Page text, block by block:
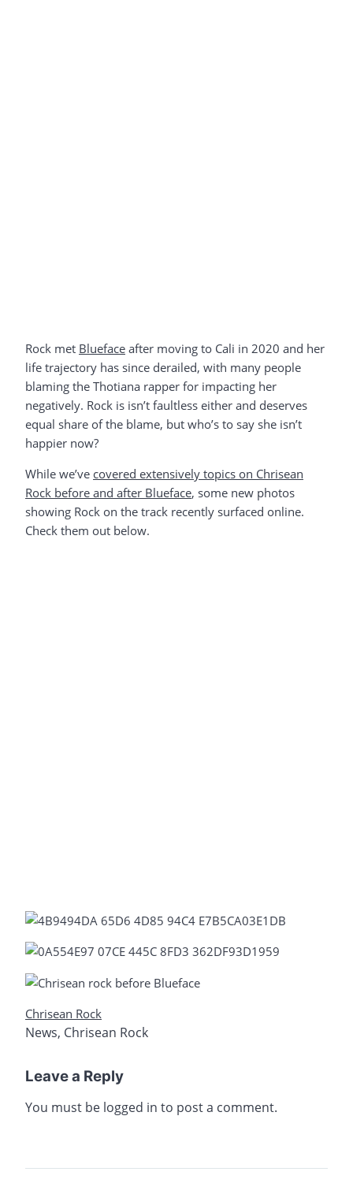
Rock met Blueface after moving to Cali in 2020 and her
life trajectory has since derailed, with many people
blaming the Thotiana rapper for impacting her
negatively. Rock is isn’t faultless either and deserves
equal share of the blame, but who’s to say she isn’t
happier now?
While we’ve covered extensively topics on Chrisean
Rock before and after Blueface, some new photos
showing Rock on the track recently surfaced online.
Check them out below.
Chrisean Rock
News, Chrisean Rock
Leave a Reply
You must be logged in to post a comment.